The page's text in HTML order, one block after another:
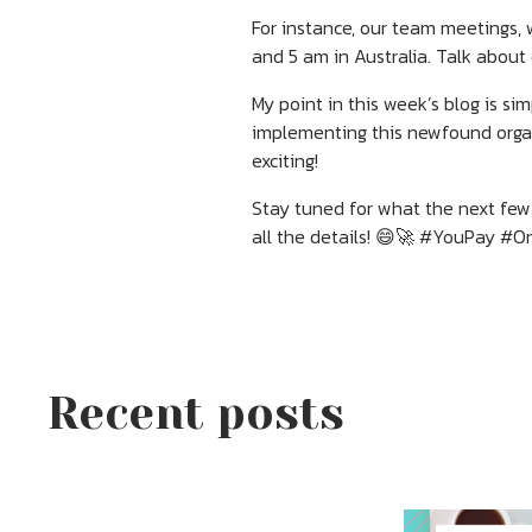
For instance, our team
and 5 am in Australia. Talk
My point in this week’s blog is
implementing this newfound
exciting!
Stay tuned for what the next few
all the details! 😄🚀 #YouPay
Recent posts